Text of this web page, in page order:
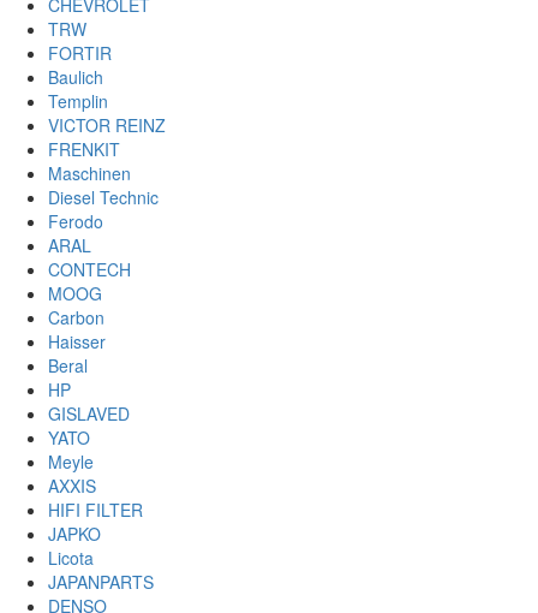
CHEVROLET
TRW
FORTIR
Baulich
Templin
VICTOR REINZ
FRENKIT
Maschinen
Diesel Technic
Ferodo
ARAL
CONTECH
MOOG
Carbon
Haisser
Beral
HP
GISLAVED
YATO
Meyle
AXXIS
HIFI FILTER
JAPKO
Licota
JAPANPARTS
DENSO